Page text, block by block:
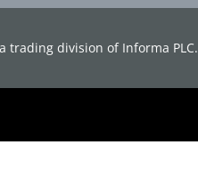
trading division of Informa PLC.